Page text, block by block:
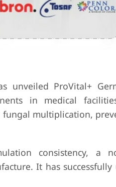
unveiled ProVital+
in medical
multiplication,
consistency, a
It has